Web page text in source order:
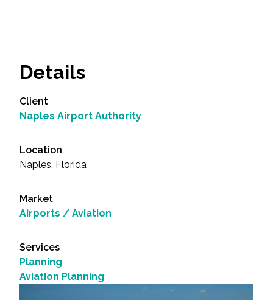
Details
Client
Naples Airport Authority
Location
Naples, Florida
Market
Airports / Aviation
Services
Planning
Aviation Planning